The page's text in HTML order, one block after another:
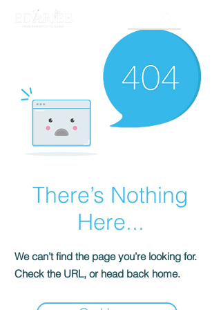
There’s Nothing
Here...
We can’t find the page you’re looking for.
Check the URL, or head back home.